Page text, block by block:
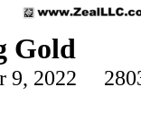
Gold
9, 2022